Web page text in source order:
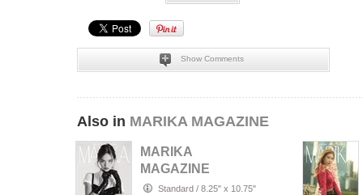
Show Comments
Also in MARIKA MAGAZINE
MARIKA
MAGAZINE
PORTRAIT
Standard / 8.25" x 10.75"